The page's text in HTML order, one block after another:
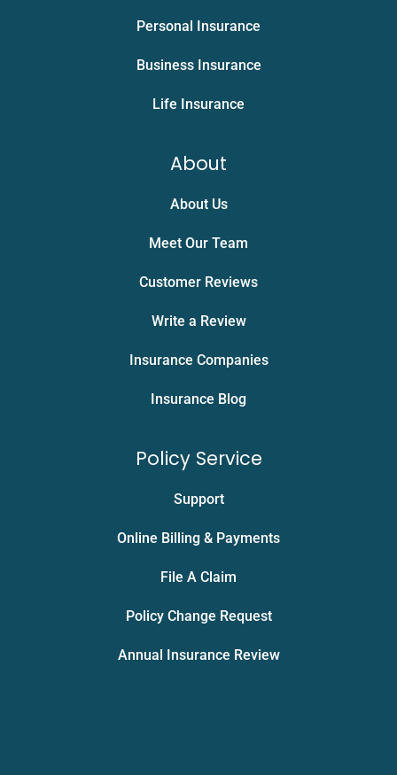
Personal Insurance
Business Insurance
Life Insurance
About
About Us
Meet Our Team
Customer Reviews
Write a Review
Insurance Companies
Insurance Blog
Policy Service
Support
Online Billing & Payments
File A Claim
Policy Change Request
Annual Insurance Review